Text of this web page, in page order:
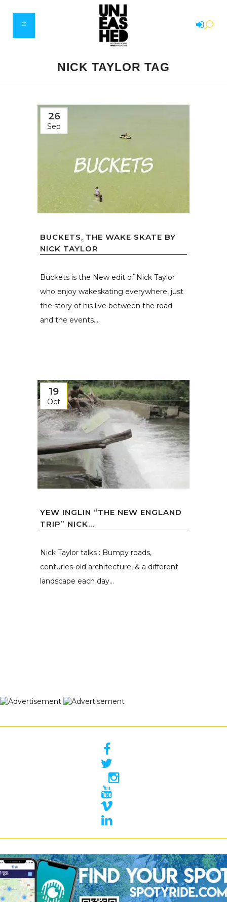
NICK TAYLOR TAG
26
Sep
BUCKETS, THE WAKE SKATE BY
NICK TAYLOR
Buckets is the New edit of Nick Taylor
who enjoy wakeskating everywhere, just
the story of his live between the road
and the events...
19
Oct
YEW INGLIN “THE NEW ENGLAND
TRIP” NICK...
Nick Taylor talks : Bumpy roads,
centuries-old architecture, & a different
landscape each day...